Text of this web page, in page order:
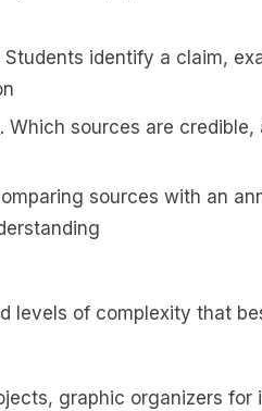
identify a claim,
Which sources are credible,
sources with an
levels of complexity that
graphic organizers for